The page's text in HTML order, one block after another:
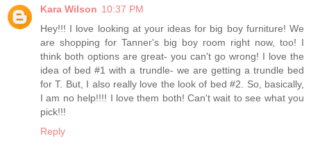
Kara Wilson 10:37 PM
Hey!!! I love looking at your ideas for big boy furniture! We
are shopping for Tanner's big boy room right now, too! I
think both options are great- you can't go wrong! I love the
idea of bed #1 with a trundle- we are getting a trundle bed
for T. But, I also really love the look of bed #2. So, basically,
I am no help!!!! I love them both! Can't wait to see what you
pick!!!
Reply